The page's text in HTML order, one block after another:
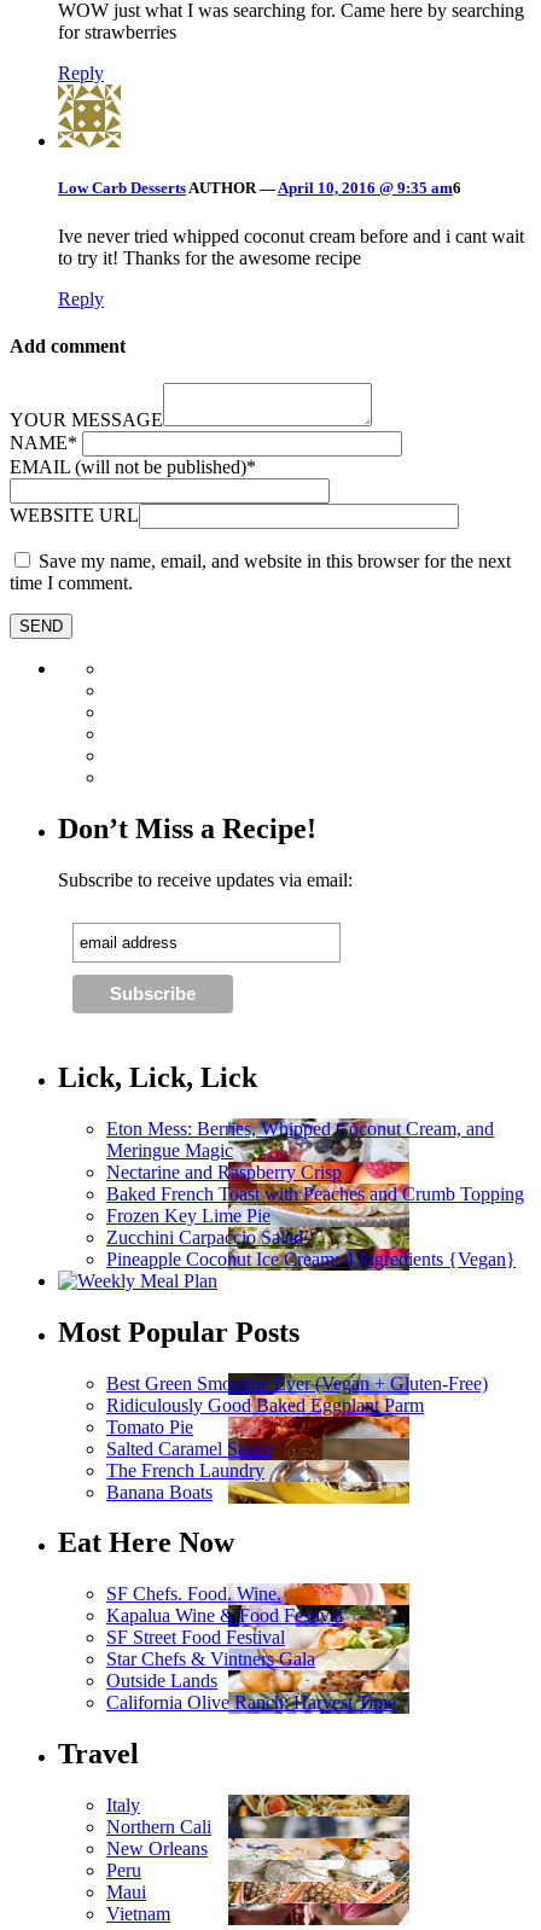
WOW just what I was searching for. Came here by searching
for strawberries
Reply
Low Carb DessertsAUTHOR —April 10, 2016 @ 9:35 am6
Ive never tried whipped coconut cream before and i cant wait
to try it! Thanks for the awesome recipe
Reply
Add comment
YOUR MESSAGE
NAME*
EMAIL (will not be published)*
WEBSITE URL
Save my name, email, and website in this browser for the next
time I comment.
Don’t Miss a Recipe!
Subscribe to receive updates via email:
Lick, Lick, Lick
Eton Mess: Berries, Whipped Coconut Cream, and
Meringue Magic
Nectarine and Raspberry Crisp
Baked French Toast with Peaches and Crumb Topping
Frozen Key Lime Pie
Zucchini Carpaccio Salad
Pineapple Coconut Ice Cream: 4 Ingredients {Vegan}
Most Popular Posts
Best Green Smoothie Ever (Vegan + Gluten-Free)
Ridiculously Good Baked Eggplant Parm
Tomato Pie
Salted Caramel Sauce
The French Laundry
Banana Boats
Eat Here Now
SF Chefs. Food. Wine.
Kapalua Wine & Food Festival
SF Street Food Festival
Star Chefs & Vintners Gala
Outside Lands
California Olive Ranch: Harvest Time
Travel
Italy
Northern Cali
New Orleans
Peru
Maui
Vietnam